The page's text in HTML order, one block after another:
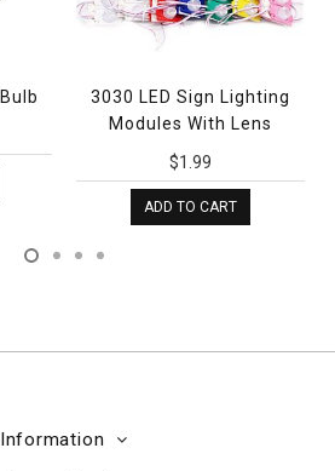
3030 LED Sign Lighting
Modules With Lens
ADD TO CART
Information